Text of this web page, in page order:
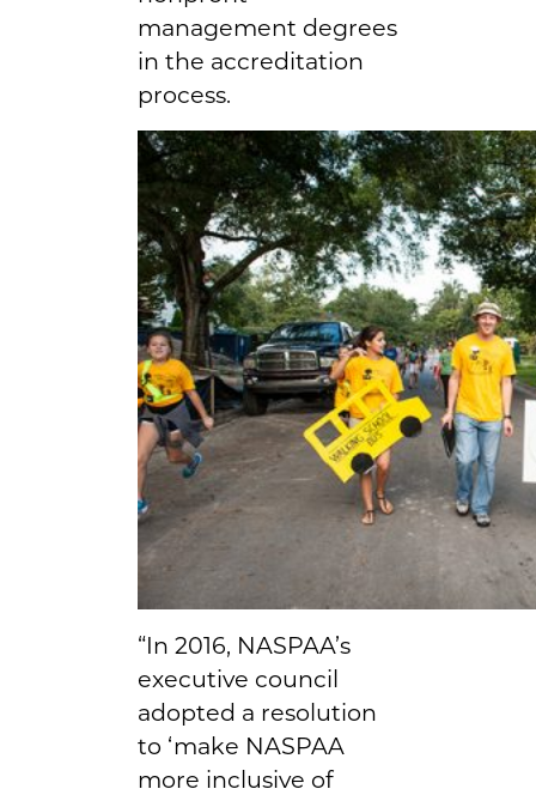
management degrees
in the accreditation
process.
“In 2016, NASPAA’s
executive council
adopted a resolution
to ‘make NASPAA
more inclusive of